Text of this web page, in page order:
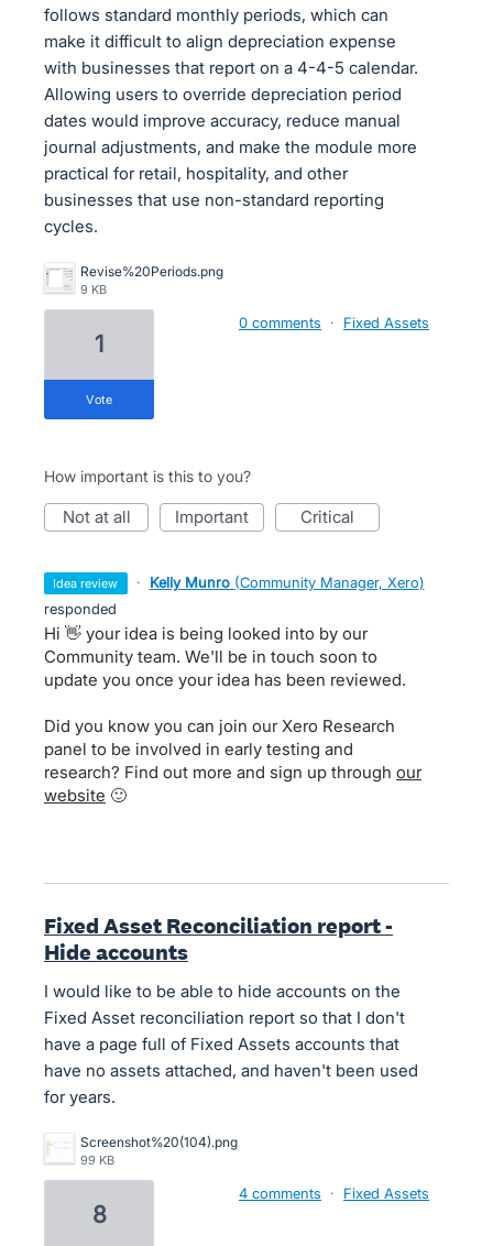
follows standard monthly periods, which can
make it difficult to align depreciation expense
with businesses that report on a 4-4-5 calendar.
Allowing users to override depreciation period
dates would improve accuracy, reduce manual
journal adjustments, and make the module more
practical for retail, hospitality, and other
businesses that use non-standard reporting
cycles.
Revise%20Periods.png
9 KB
1
vote
0 comments · Fixed Assets
How important is this to you?
not at all important critical
idea review · Kelly Munro (Community Manager, Xero)
responded
Hi 👋 your idea is being looked into by our
Community team. We'll be in touch soon to
update you once your idea has been reviewed.
Did you know you can join our Xero Research
panel to be involved in early testing and
research? Find out more and sign up through our
website 🙂
Fixed Asset Reconciliation report -
Hide accounts
I would like to be able to hide accounts on the
Fixed Asset reconciliation report so that I don't
have a page full of Fixed Assets accounts that
have no assets attached, and haven't been used
for years.
Screenshot%20(104).png
99 KB
8
4 comments · Fixed Assets